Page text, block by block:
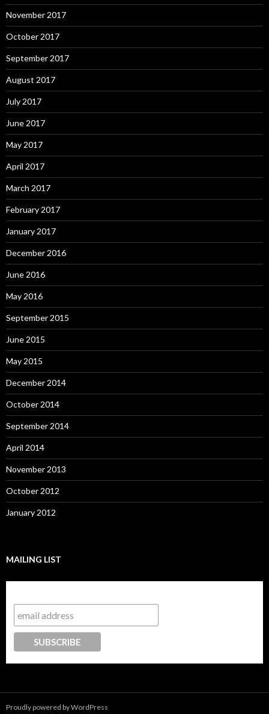
November 2017
October 2017
September 2017
August 2017
July 2017
June 2017
May 2017
April 2017
March 2017
February 2017
January 2017
December 2016
June 2016
May 2016
September 2015
June 2015
May 2015
December 2014
October 2014
September 2014
April 2014
November 2013
October 2012
January 2012
MAILING LIST
Proudly powered by WordPress